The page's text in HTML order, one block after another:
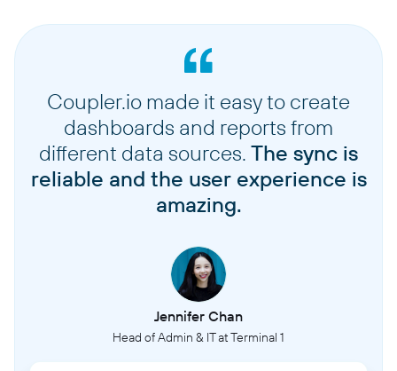
Coupler.io made it easy to create
dashboards and reports from
different data sources. The sync is
reliable and the user experience is
amazing.
Jennifer Chan
Head of Admin & IT at Terminal 1